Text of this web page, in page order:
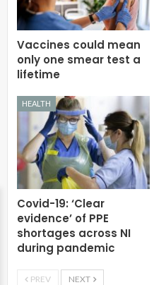
Vaccines could mean
only one smear test a
lifetime
HEALTH
Covid-19: ‘Clear
evidence’ of PPE
shortages across NI
during pandemic
PREV NEXT